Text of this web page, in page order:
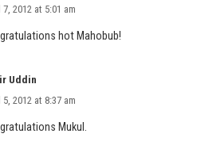
7, 2012 at 5:01 am
hot Mahobub!
Uddin
5, 2012 at 8:37 am
Mukul.